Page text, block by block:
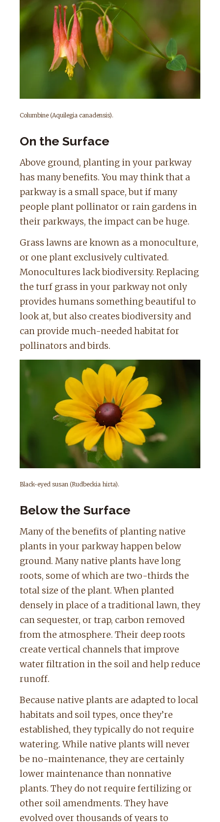
Columbine (Aquilegia canadensis).
On the Surface
Above ground, planting in your parkway
has many benefits. You may think that a
parkway is a small space, but if many
people plant pollinator or rain gardens in
their parkways, the impact can be huge.
Grass lawns are known as a monoculture,
or one plant exclusively cultivated.
Monocultures lack biodiversity. Replacing
the turf grass in your parkway not only
provides humans something beautiful to
look at, but also creates biodiversity and
can provide much-needed habitat for
pollinators and birds.
Black-eyed susan (Rudbeckia hirta).
Below the Surface
Many of the benefits of planting native
plants in your parkway happen below
ground. Many native plants have long
roots, some of which are two-thirds the
total size of the plant. When planted
densely in place of a traditional lawn, they
can sequester, or trap, carbon removed
from the atmosphere. Their deep roots
create vertical channels that improve
water filtration in the soil and help reduce
runoff.
Because native plants are adapted to local
habitats and soil types, once they’re
established, they typically do not require
watering. While native plants will never
be no-maintenance, they are certainly
lower maintenance than nonnative
plants. They do not require fertilizing or
other soil amendments. They have
evolved over thousands of years to